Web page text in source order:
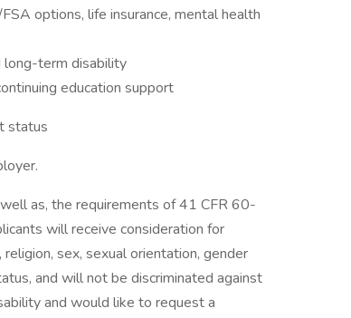
options, life insurance, mental health
long-term disability
education support
status
as, the requirements of 41 CFR 60-
will receive consideration for
sex, sexual orientation, gender
and will not be discriminated against
and would like to request a